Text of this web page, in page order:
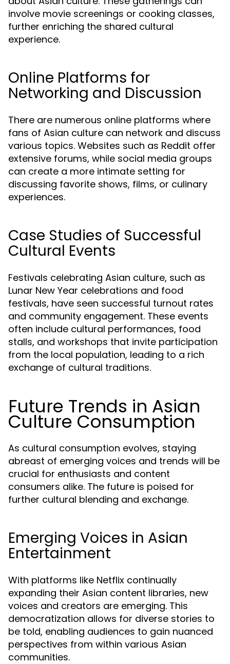
involve movie screenings or cooking classes,
further enriching the shared cultural
experience.
Online Platforms for
Networking and Discussion
There are numerous online platforms where
fans of Asian culture can network and discuss
various topics. Websites such as Reddit offer
extensive forums, while social media groups
can create a more intimate setting for
discussing favorite shows, films, or culinary
experiences.
Case Studies of Successful
Cultural Events
Festivals celebrating Asian culture, such as
Lunar New Year celebrations and food
festivals, have seen successful turnout rates
and community engagement. These events
often include cultural performances, food
stalls, and workshops that invite participation
from the local population, leading to a rich
exchange of cultural traditions.
Future Trends in Asian
Culture Consumption
As cultural consumption evolves, staying
abreast of emerging voices and trends will be
crucial for enthusiasts and content
consumers alike. The future is poised for
further cultural blending and exchange.
Emerging Voices in Asian
Entertainment
With platforms like Netflix continually
expanding their Asian content libraries, new
voices and creators are emerging. This
democratization allows for diverse stories to
be told, enabling audiences to gain nuanced
perspectives from within various Asian
communities.